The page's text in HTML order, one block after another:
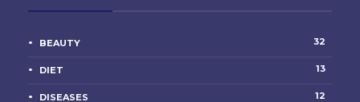
BEAUTY 32
DIET 13
DISEASES 12